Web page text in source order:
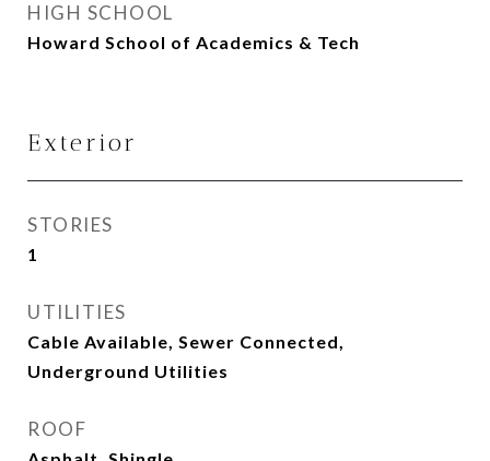
HIGH SCHOOL
Howard School of Academics & Tech
Exterior
STORIES
1
UTILITIES
Cable Available, Sewer Connected,
Underground Utilities
ROOF